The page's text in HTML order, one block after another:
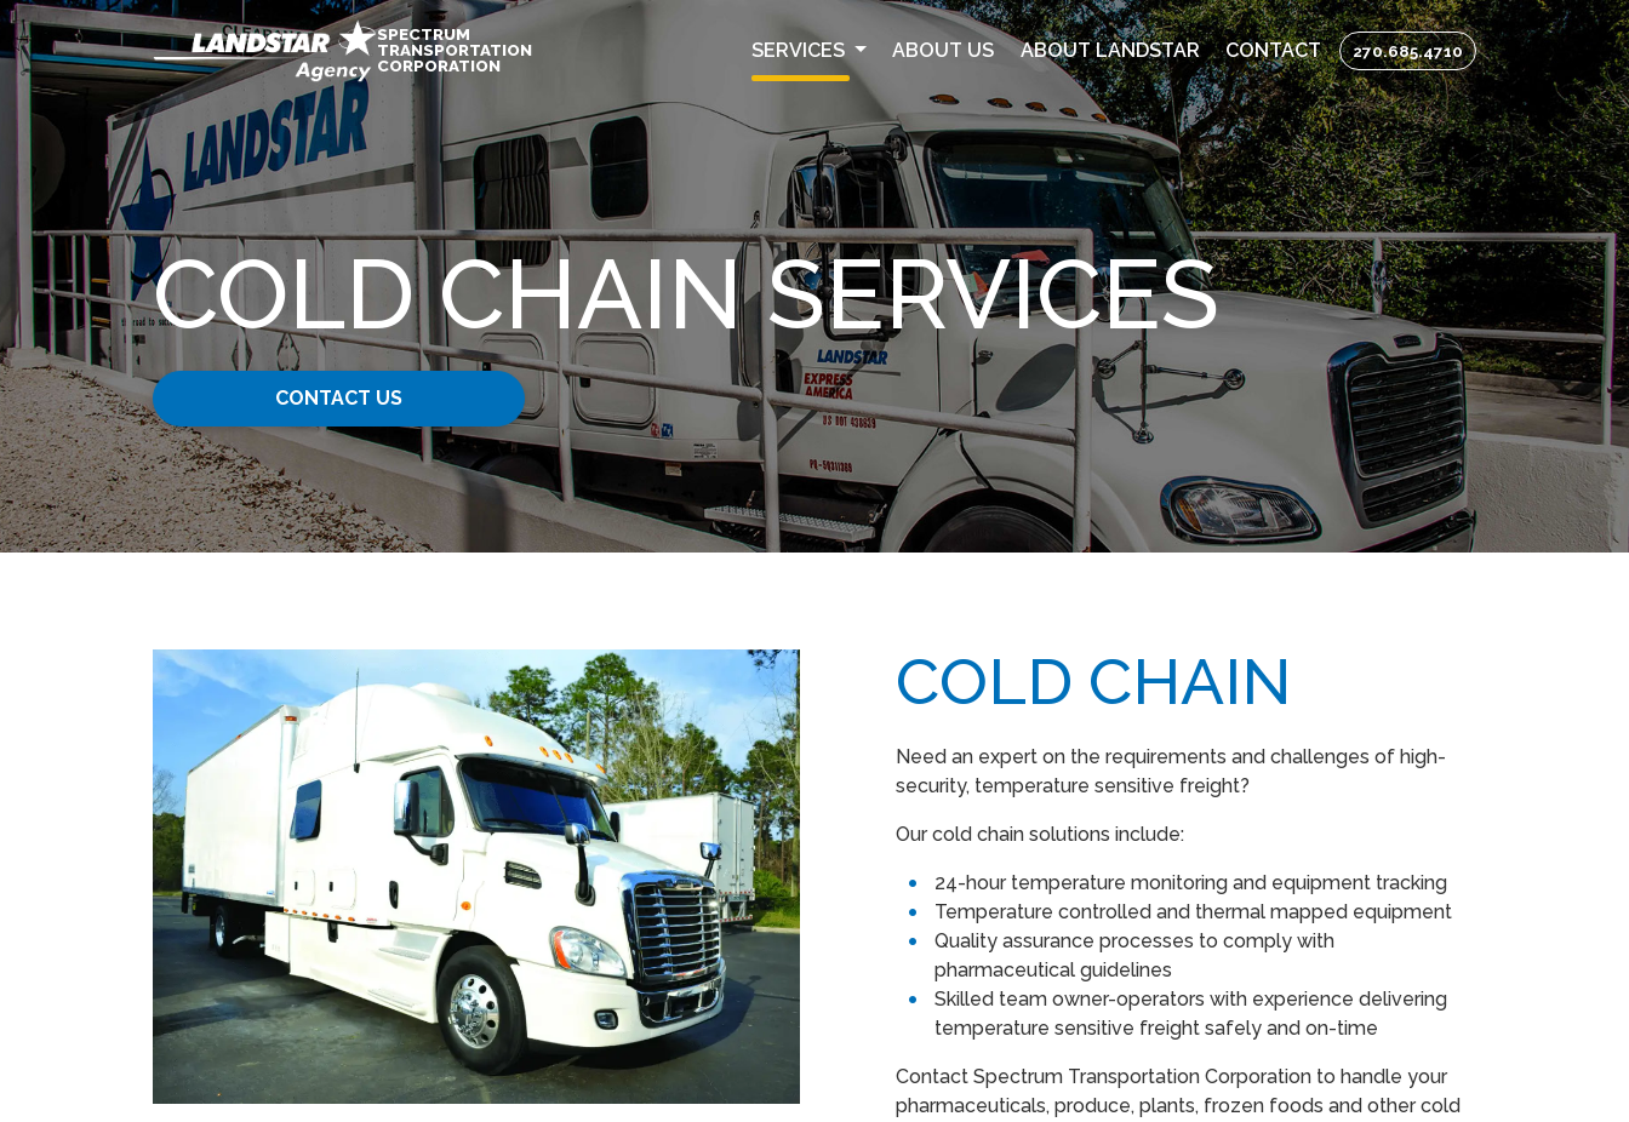
SPECTRUM
TRANSPORTATION
CORPORATION
SERVICES ABOUT US ABOUT LANDSTAR CONTACT 270.685.4710
COLD CHAIN SERVICES
CONTACT US
COLD CHAIN
Need an expert on the requirements and challenges of high-
security, temperature sensitive freight?
Our cold chain solutions include:
24-hour temperature monitoring and equipment tracking
Temperature controlled and thermal mapped equipment
Quality assurance processes to comply with
pharmaceutical guidelines
Skilled team owner-operators with experience delivering
temperature sensitive freight safely and on-time
Contact Spectrum Transportation Corporation to handle your
pharmaceuticals, produce, plants, frozen foods and other cold